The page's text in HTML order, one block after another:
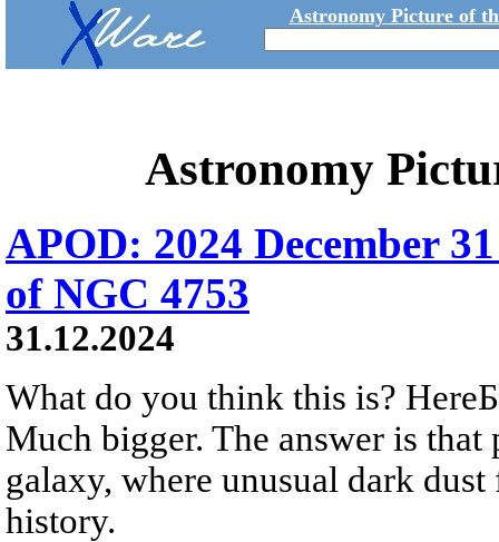
Astronomy Picture of
Astronomy
APOD: 2024 December
of NGC 4753
31.12.2024
What do you think this is?
Much bigger. The answer is
galaxy, where unusual dark
history.